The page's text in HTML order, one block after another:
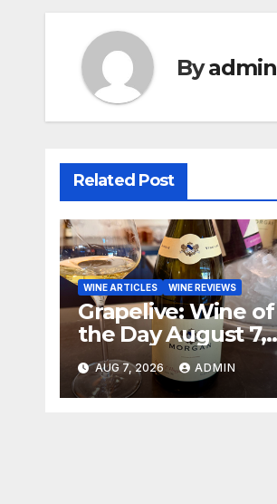
Byadmin
Related Post
WINE ARTICLES WINE REVIEWS
Grapelive: Wine of
the Day August 7,
2026
AUG 7, 2026 ADMIN